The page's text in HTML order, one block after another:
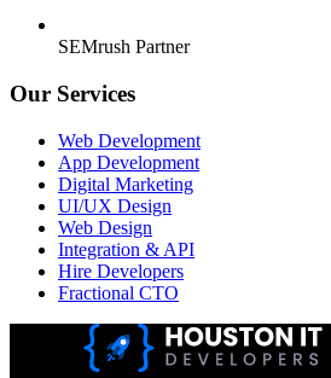
SEMrush Partner
Our Services
Web Development
App Development
Digital Marketing
UI/UX Design
Web Design
Integration & API
Hire Developers
Fractional CTO